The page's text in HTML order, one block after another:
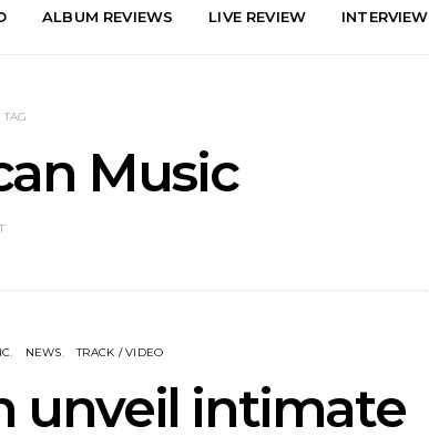
ALBUM REVIEWS LIVE REVIEW INTERVIEW
TAG
Music
NEWS TRACK / VIDEO
unveil intimate